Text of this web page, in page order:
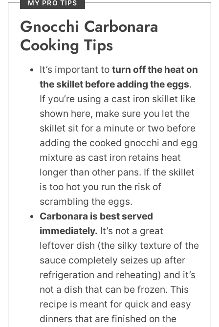
MY PRO TIPS
Gnocchi Carbonara
Cooking Tips
It’s important to turn off the heat on
the skillet before adding the eggs.
If you’re using a cast iron skillet like
shown here, make sure you let the
skillet sit for a minute or two before
adding the cooked gnocchi and egg
mixture as cast iron retains heat
longer than other pans. If the skillet
is too hot you run the risk of
scrambling the eggs.
Carbonara is best served
immediately. It’s not a great
leftover dish (the silky texture of the
sauce completely seizes up after
refrigeration and reheating) and it’s
not a dish that can be frozen. This
recipe is meant for quick and easy
dinners that are finished on the